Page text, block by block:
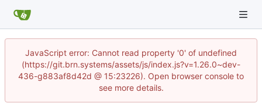
JavaScript error: Cannot read property '0' of undefined
(https://git.brn.systems/assets/js/index.js?v=1.26.0~dev-
436-g883af8d42d @ 15:23226). Open browser console to
see more details.